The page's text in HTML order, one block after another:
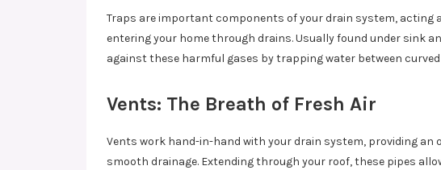
Traps are important components of your drain system, acting
entering your home through drains. Usually found under sink
against these harmful gases by trapping water between
Vents: The Breath of Fresh Air
Vents work hand-in-hand with your drain system, providing an
smooth drainage. Extending through your roof, these pipes